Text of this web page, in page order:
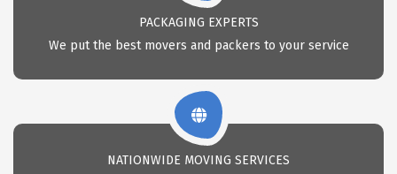
PACKAGING EXPERTS
We put the best movers and packers to your service
NATIONWIDE MOVING SERVICES